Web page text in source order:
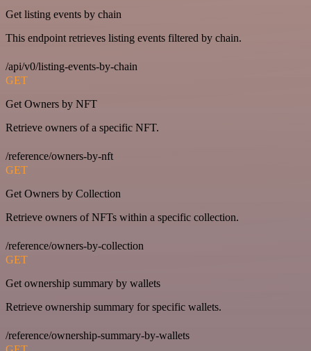
Get listing events by chain
This endpoint retrieves listing events filtered by chain.
/api/v0/listing-events-by-chain
GET
Get Owners by NFT
Retrieve owners of a specific NFT.
/reference/owners-by-nft
GET
Get Owners by Collection
Retrieve owners of NFTs within a specific collection.
/reference/owners-by-collection
GET
Get ownership summary by wallets
Retrieve ownership summary for specific wallets.
/reference/ownership-summary-by-wallets